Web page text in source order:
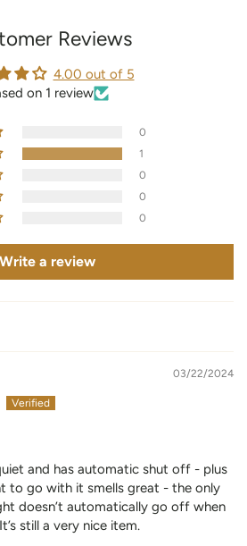
Reviews
4.00 out of 5
on 1 review
0
1
0
0
0
Write a review
03/22/2024
and has automatic shut off - plus
to go with it smells great - the only
doesn’t automatically go off when
still a very nice item.